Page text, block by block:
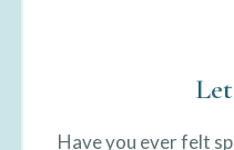
Have you ever felt